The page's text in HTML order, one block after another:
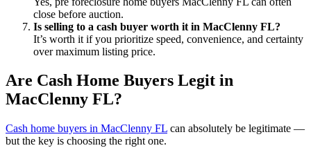
close before auction.
Is selling to a cash buyer worth it in MacClenny FL?
It’s worth it if you prioritize speed, convenience, and certainty
over maximum listing price.
Are Cash Home Buyers Legit in
MacClenny FL?
Cash home buyers in MacClenny FL can absolutely be legitimate —
but the key is choosing the right one.